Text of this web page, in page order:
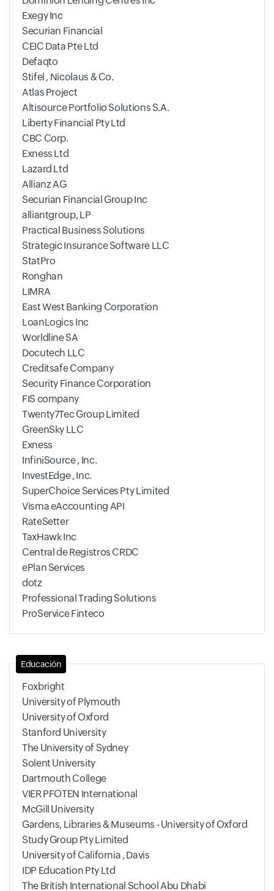
Exegy Inc
Securian Financial
CEIC Data Pte Ltd
Defaqto
Stifel , Nicolaus & Co.
Atlas Project
Altisource Portfolio Solutions S.A.
Liberty Financial Pty Ltd
CBC Corp.
Exness Ltd
Lazard Ltd
Allianz AG
Securian Financial Group Inc
alliantgroup, LP
Practical Business Solutions
Strategic Insurance Software LLC
StatPro
Ronghan
LIMRA
East West Banking Corporation
LoanLogics Inc
Worldline SA
Docutech LLC
Creditsafe Company
Security Finance Corporation
FIS company
Twenty7Tec Group Limited
GreenSky LLC
Exness
InfiniSource , Inc.
InvestEdge , Inc.
SuperChoice Services Pty Limited
Visma eAccounting API
RateSetter
TaxHawk Inc
Central de Registros CRDC
ePlan Services
dotz
Professional Trading Solutions
ProService Finteco
Educación
Foxbright
University of Plymouth
University of Oxford
Stanford University
The University of Sydney
Solent University
Dartmouth College
VIER PFOTEN International
McGill University
Gardens, Libraries & Museums - University of Oxford
Study Group Pty Limited
University of California , Davis
IDP Education Pty Ltd
The British International School Abu Dhabi